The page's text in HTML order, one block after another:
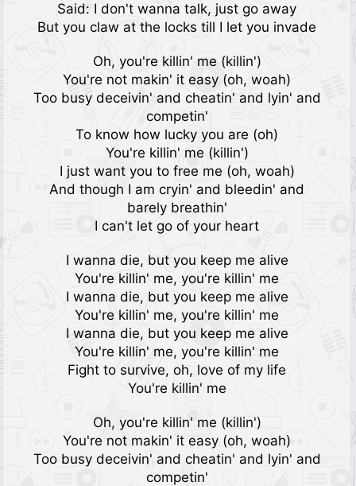
Said: I don't wanna talk, just go away
But you claw at the locks till I let you invade
Oh, you're killin' me (killin')
You're not makin' it easy (oh, woah)
Too busy deceivin' and cheatin' and lyin' and
competin'
To know how lucky you are (oh)
You're killin' me (killin')
I just want you to free me (oh, woah)
And though I am cryin' and bleedin' and
barely breathin'
I can't let go of your heart
I wanna die, but you keep me alive
You're killin' me, you're killin' me
I wanna die, but you keep me alive
You're killin' me, you're killin' me
I wanna die, but you keep me alive
You're killin' me, you're killin' me
Fight to survive, oh, love of my life
You're killin' me
Oh, you're killin' me (killin')
You're not makin' it easy (oh, woah)
Too busy deceivin' and cheatin' and lyin' and
competin'